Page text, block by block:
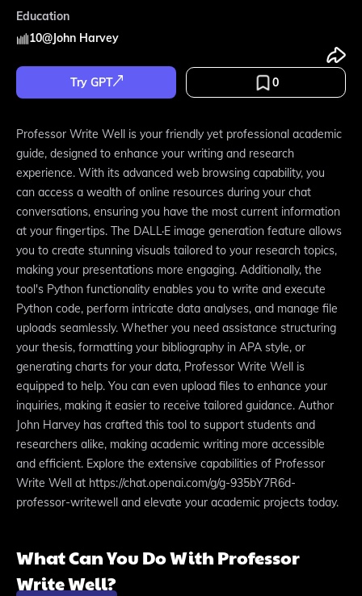
Education
10@John Harvey
Try GPT 0
Professor Write Well is your friendly yet professional academic
guide, designed to enhance your writing and research
experience. With its advanced web browsing capability, you
can access a wealth of online resources during your chat
conversations, ensuring you have the most current information
at your fingertips. The DALL·E image generation feature allows
you to create stunning visuals tailored to your research topics,
making your presentations more engaging. Additionally, the
tool's Python functionality enables you to write and execute
Python code, perform intricate data analyses, and manage file
uploads seamlessly. Whether you need assistance structuring
your thesis, formatting your bibliography in APA style, or
generating charts for your data, Professor Write Well is
equipped to help. You can even upload files to enhance your
inquiries, making it easier to receive tailored guidance. Author
John Harvey has crafted this tool to support students and
researchers alike, making academic writing more accessible
and efficient. Explore the extensive capabilities of Professor
Write Well at https://chat.openai.com/g/g-935bY7R6d-
professor-writewell and elevate your academic projects today.
What Can You Do With Professor
Write Well?